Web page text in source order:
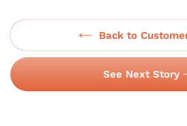
Back to
See Next Story